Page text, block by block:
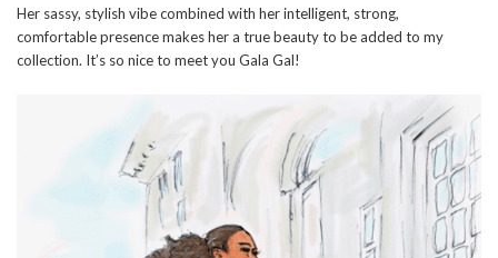
Her sassy, stylish vibe combined with her intelligent, strong,
comfortable presence makes her a true beauty to be added to my
collection. It’s so nice to meet you Gala Gal!